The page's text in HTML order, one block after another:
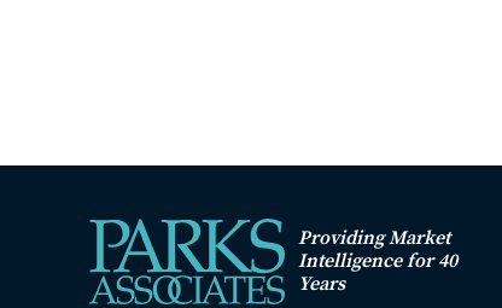
Providing Market
Intelligence for 40
Years